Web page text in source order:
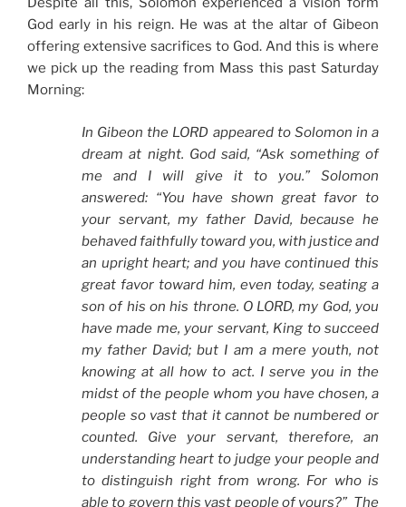
God early in his reign. He was at the altar of Gibeon
offering extensive sacrifices to God. And this is where
we pick up the reading from Mass this past Saturday
Morning:
In Gibeon the LORD appeared to Solomon in a
dream at night. God said, “Ask something of
me and I will give it to you.” Solomon
answered: “You have shown great favor to
your servant, my father David, because he
behaved faithfully toward you, with justice and
an upright heart; and you have continued this
great favor toward him, even today, seating a
son of his on his throne. O LORD, my God, you
have made me, your servant, King to succeed
my father David; but I am a mere youth, not
knowing at all how to act. I serve you in the
midst of the people whom you have chosen, a
people so vast that it cannot be numbered or
counted. Give your servant, therefore, an
understanding heart to judge your people and
to distinguish right from wrong. For who is
able to govern this vast people of yours?” The